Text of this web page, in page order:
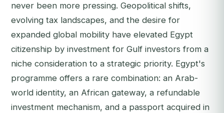
never been more pressing. Geopolitical shifts,
evolving tax landscapes, and the desire for
expanded global mobility have elevated Egypt
citizenship by investment for Gulf investors from a
niche consideration to a strategic priority. Egypt's
programme offers a rare combination: an Arab-
world identity, an African gateway, a refundable
investment mechanism, and a passport acquired in